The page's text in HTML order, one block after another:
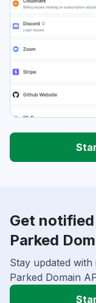
Get
Parked
Stay updated
Parked Domain